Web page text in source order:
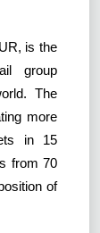
is the
group
The
more
in 15
from 70
of